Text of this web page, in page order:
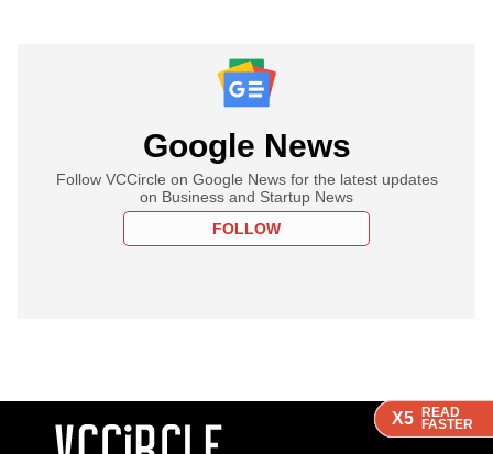
X5 READ
FASTER
X5 READ
FASTER
X5 READ
FASTER
X5 READ
FASTER
Google News
Follow VCCircle on Google News for the latest updates
on Business and Startup News
FOLLOW